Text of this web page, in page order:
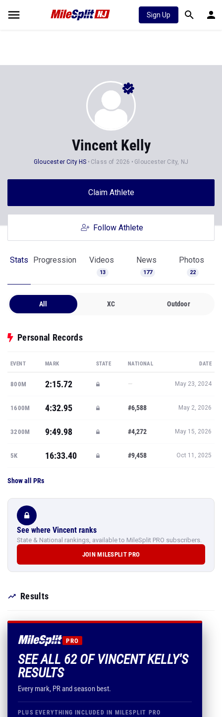
Sign Up
Vincent Kelly
Gloucester City HS Class of 2026 Gloucester City, NJ
Claim Athlete
Follow Athlete
Stats Progression Videos
13
News
177
Photos
22
All XC Outdoor
Personal Records
EVENT MARK STATE NATIONAL DATE
800M 2:15.72 — May 23, 2024
1600M 4:32.95 #6,588 May 2, 2026
3200M 9:49.98 #4,272 May 15, 2026
5K 16:33.40 #9,458 Oct 11, 2025
Show all PRs
See where Vincent ranks
State & National rankings, available to MileSplit PRO subscribers.
JOIN MILESPLIT PRO
Results
PRO
SEE ALL 62 OF VINCENT KELLY'S
RESULTS
Every mark, PR and season best.
PLUS EVERYTHING INCLUDED IN MILESPLIT PRO